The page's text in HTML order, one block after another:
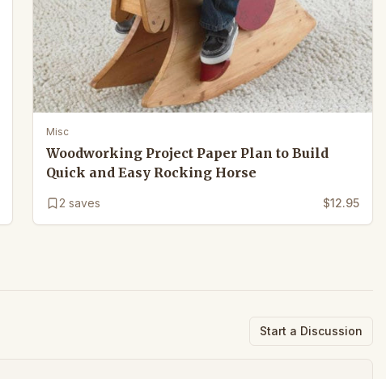
Misc
Woodworking Project Paper Plan to Build
Quick and Easy Rocking Horse
2 saves $12.95
Start a Discussion